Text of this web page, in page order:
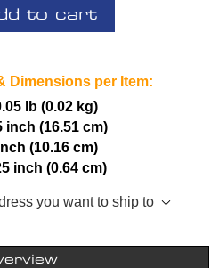
to cart
Dimensions per Item:
lb (0.02 kg)
inch (16.51 cm)
(10.16 cm)
inch (0.64 cm)
you want to ship to